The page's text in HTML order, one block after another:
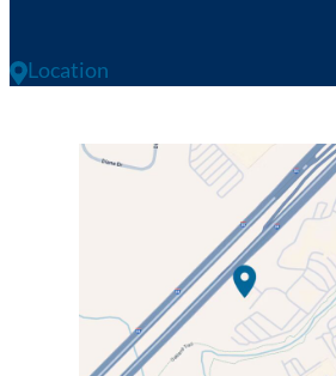
Location